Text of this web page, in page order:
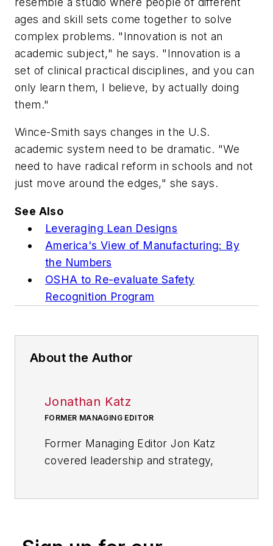
ages and skill sets come together to solve
complex problems. "Innovation is not an
academic subject," he says. "Innovation is a
set of clinical practical disciplines, and you can
only learn them, I believe, by actually doing
them."
Wince-Smith says changes in the U.S.
academic system need to be dramatic. "We
need to have radical reform in schools and not
just move around the edges," she says.
See Also
Leveraging Lean Designs
America's View of Manufacturing: By
the Numbers
OSHA to Re-evaluate Safety
Recognition Program
About the Author
Jonathan Katz
FORMER MANAGING EDITOR
Former Managing Editor Jon Katz
covered leadership and strategy,